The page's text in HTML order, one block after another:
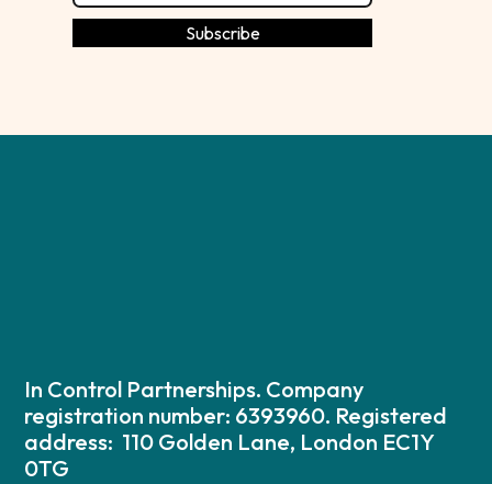
In Control Partnerships. Company
registration number: 6393960. Registered
address: 110 Golden Lane, London EC1Y
0TG